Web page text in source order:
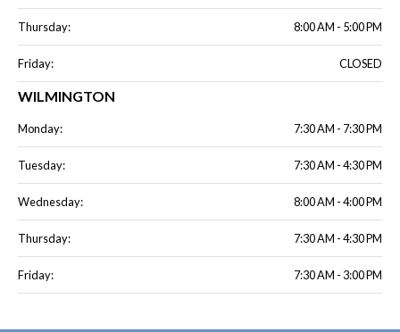
Thursday: 8:00 AM - 5:00 PM
Friday: CLOSED
WILMINGTON
Monday: 7:30 AM - 7:30 PM
Tuesday: 7:30 AM - 4:30 PM
Wednesday: 8:00 AM - 4:00 PM
Thursday: 7:30 AM - 4:30 PM
Friday: 7:30 AM - 3:00 PM